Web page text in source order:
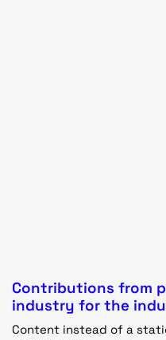
Contributions from
industry for the
Content instead of a